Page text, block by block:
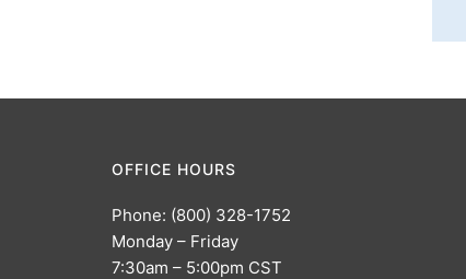
OFFICE HOURS
Phone: (800) 328-1752
Monday – Friday
7:30am – 5:00pm CST